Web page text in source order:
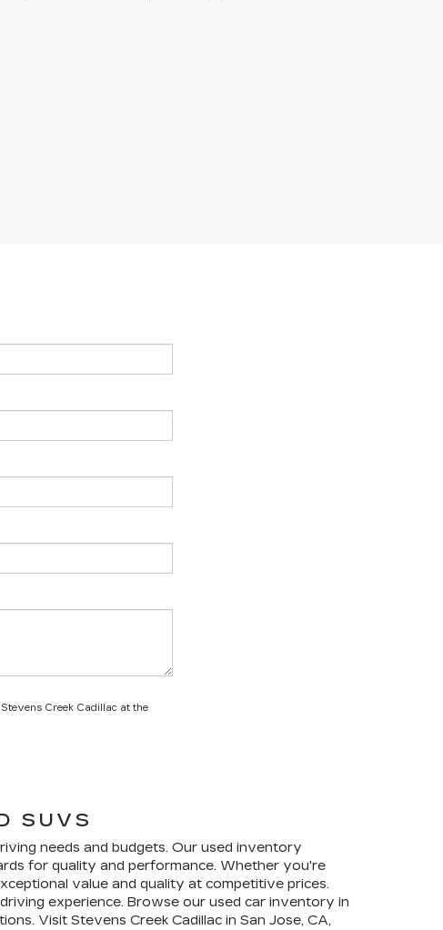
Creek Cadillac at the
SUVS
needs and budgets. Our used inventory
for quality and performance. Whether you're
value and quality at competitive prices.
experience. Browse our used car inventory in
Visit Stevens Creek Cadillac in San Jose, CA,